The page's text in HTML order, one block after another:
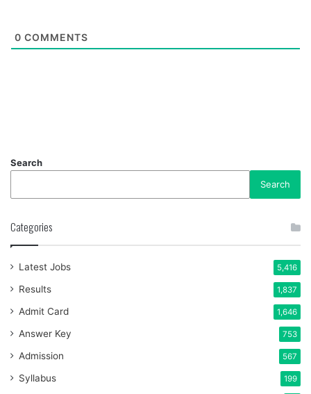
0 COMMENTS
Search
Search
Categories
Latest Jobs 5,416
Results 1,837
Admit Card 1,646
Answer Key 753
Admission 567
Syllabus 199